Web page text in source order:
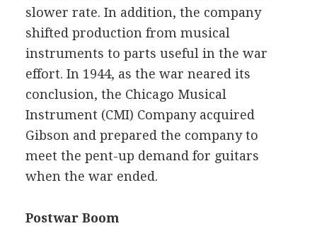
slower rate. In addition, the company
shifted production from musical
instruments to parts useful in the war
effort. In 1944, as the war neared its
conclusion, the Chicago Musical
Instrument (CMI) Company acquired
Gibson and prepared the company to
meet the pent-up demand for guitars
when the war ended.
Postwar Boom